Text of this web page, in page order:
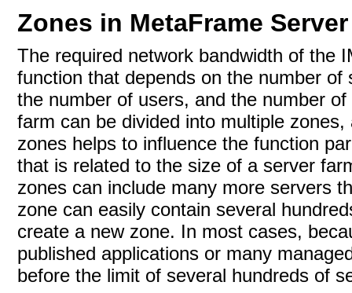
Zones in MetaFrame
The required network bandwidth of the
function that depends on the number
the number of users, and the number
farm can be divided into multiple
zones helps to influence the function
that is related to the size of a server
zones can include many more servers
zone can easily contain several
create a new zone. In most cases,
published applications or many
before the limit of several hundreds of